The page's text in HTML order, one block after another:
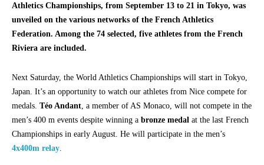
Athletics Championships, from September 13 to 21 in Tokyo, was
unveiled on the various networks of the French Athletics
Federation. Among the 74 selected, five athletes from the French
Riviera are included.
Next Saturday, the World Athletics Championships will start in Tokyo,
Japan. It’s an opportunity to watch our athletes from Nice compete for
medals. Téo Andant , a member of AS Monaco, will not compete in the
men’s 400 m events despite winning a bronze medal at the last French
Championships in early August. He will participate in the men’s
4x400m relay